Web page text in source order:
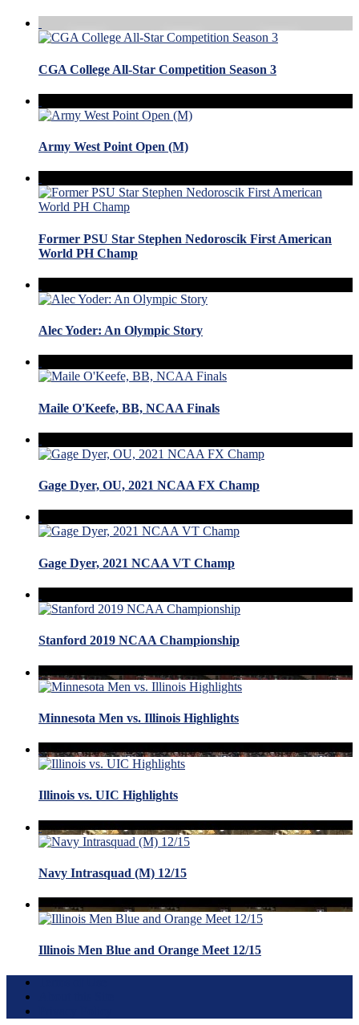
CGA College All-Star Competition Season 3
Army West Point Open (M)
Former PSU Star Stephen Nedoroscik First American
World PH Champ
Alec Yoder: An Olympic Story
Maile O'Keefe, BB, NCAA Finals
Gage Dyer, OU, 2021 NCAA FX Champ
Gage Dyer, 2021 NCAA VT Champ
Stanford 2019 NCAA Championship
Minnesota Men vs. Illinois Highlights
Illinois vs. UIC Highlights
Navy Intrasquad (M) 12/15
Illinois Men Blue and Orange Meet 12/15